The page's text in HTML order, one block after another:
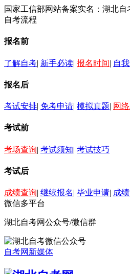
国家工信部网站备案实名：湖北
自考流程
报名前
了解自考| 新手必读| 报名时间| 自
报名后
考试安排| 免考申请| 模拟真题| 网
考试前
考场查询| 考试须知| 考试技巧
考试后
成绩查询| 继续报名| 毕业申请| 成
微信多平台
湖北自考网公众号/微信群
自考网新媒体